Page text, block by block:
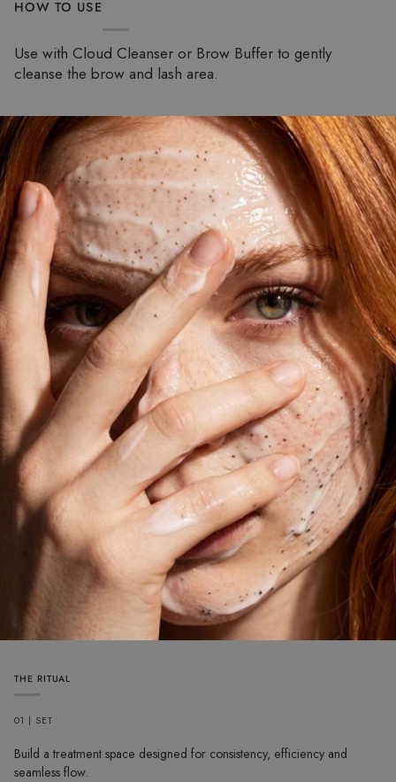
HOW TO USE
Use with Cloud Cleanser or Brow Buffer to gently
cleanse the brow and lash area.
Pause slideshow
THE RITUAL
01 | SET
Build a treatment space designed for consistency, efficiency and
seamless flow.